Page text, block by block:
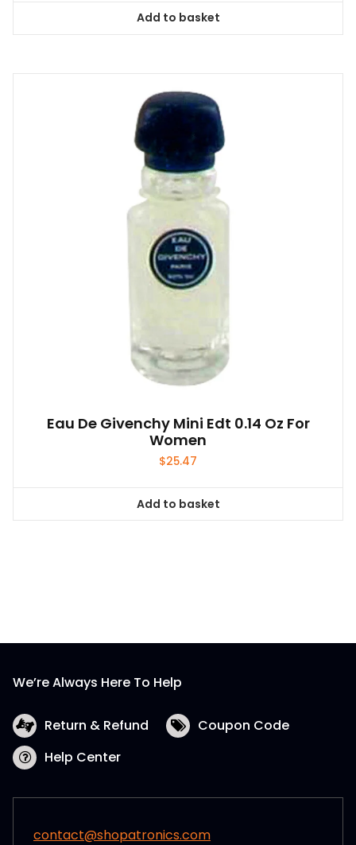
Add to basket
Eau De Givenchy Mini Edt 0.14 Oz For
Women
$25.47
Add to basket
We’re Always Here To Help
Return & Refund
Coupon Code
Help Center
contact@shopatronics.com